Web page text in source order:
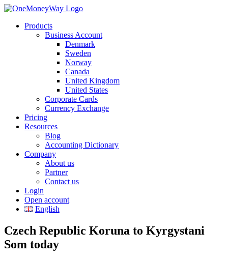
Products
Business Account
Denmark
Sweden
Norway
Canada
United Kingdom
United States
Corporate Cards
Currency Exchange
Pricing
Resources
Blog
Accounting Dictionary
Company
About us
Partner
Contact us
Login
Open account
English
Czech Republic Koruna to Kyrgystani
Som today